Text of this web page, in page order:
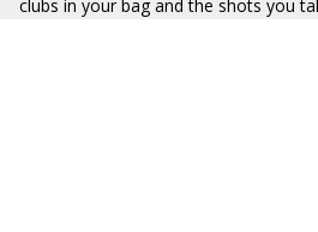
clubs in your bag and the shots you